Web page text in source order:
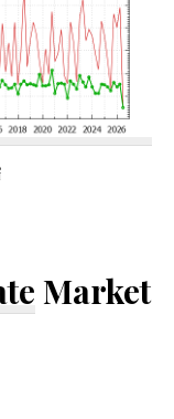
Market